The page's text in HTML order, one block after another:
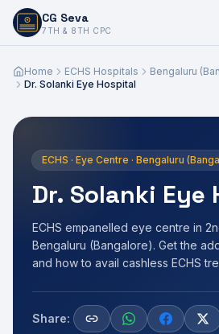
CG Seva
7TH & 8TH CPC
6,7,8,10,11,12
Home ECHS Hospitals
Bengaluru
Dr. Solanki Eye Hospital
ECHS · Eye Centre · Bengaluru
Dr. Solanki Eye
ECHS empanelled eye centre in
Bengaluru (Bangalore). Get the
and how to avail cashless ECHS
Share: